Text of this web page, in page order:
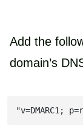
Add the
domain’s
"v=DMARC1;